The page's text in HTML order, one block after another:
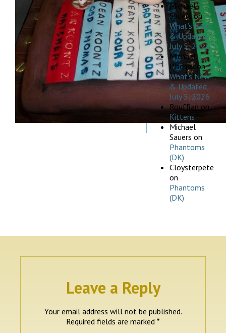
Michael
Sauerson
What’s New
& Updated,
July 5, 2026
Michael
Pischakon
What’s New
& Updated,
July 5, 2026
Rouffianon
Kittens
Michael
Sauers on
Phantoms
(DK)
Cloysterpete
on
Phantoms
(DK)
Leave a Reply
Your email address will not be published.
Required fields are marked *